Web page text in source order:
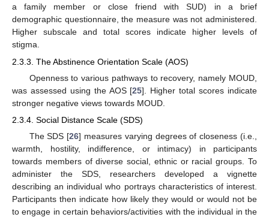
a family member or close friend with SUD) in a brief
demographic questionnaire, the measure was not administered.
Higher subscale and total scores indicate higher levels of
stigma.
2.3.3. The Abstinence Orientation Scale (AOS)
Openness to various pathways to recovery, namely MOUD,
was assessed using the AOS [25]. Higher total scores indicate
stronger negative views towards MOUD.
2.3.4. Social Distance Scale (SDS)
The SDS [26] measures varying degrees of closeness (i.e.,
warmth, hostility, indifference, or intimacy) in participants
towards members of diverse social, ethnic or racial groups. To
administer the SDS, researchers developed a vignette
describing an individual who portrays characteristics of interest.
Participants then indicate how likely they would or would not be
to engage in certain behaviors/activities with the individual in the